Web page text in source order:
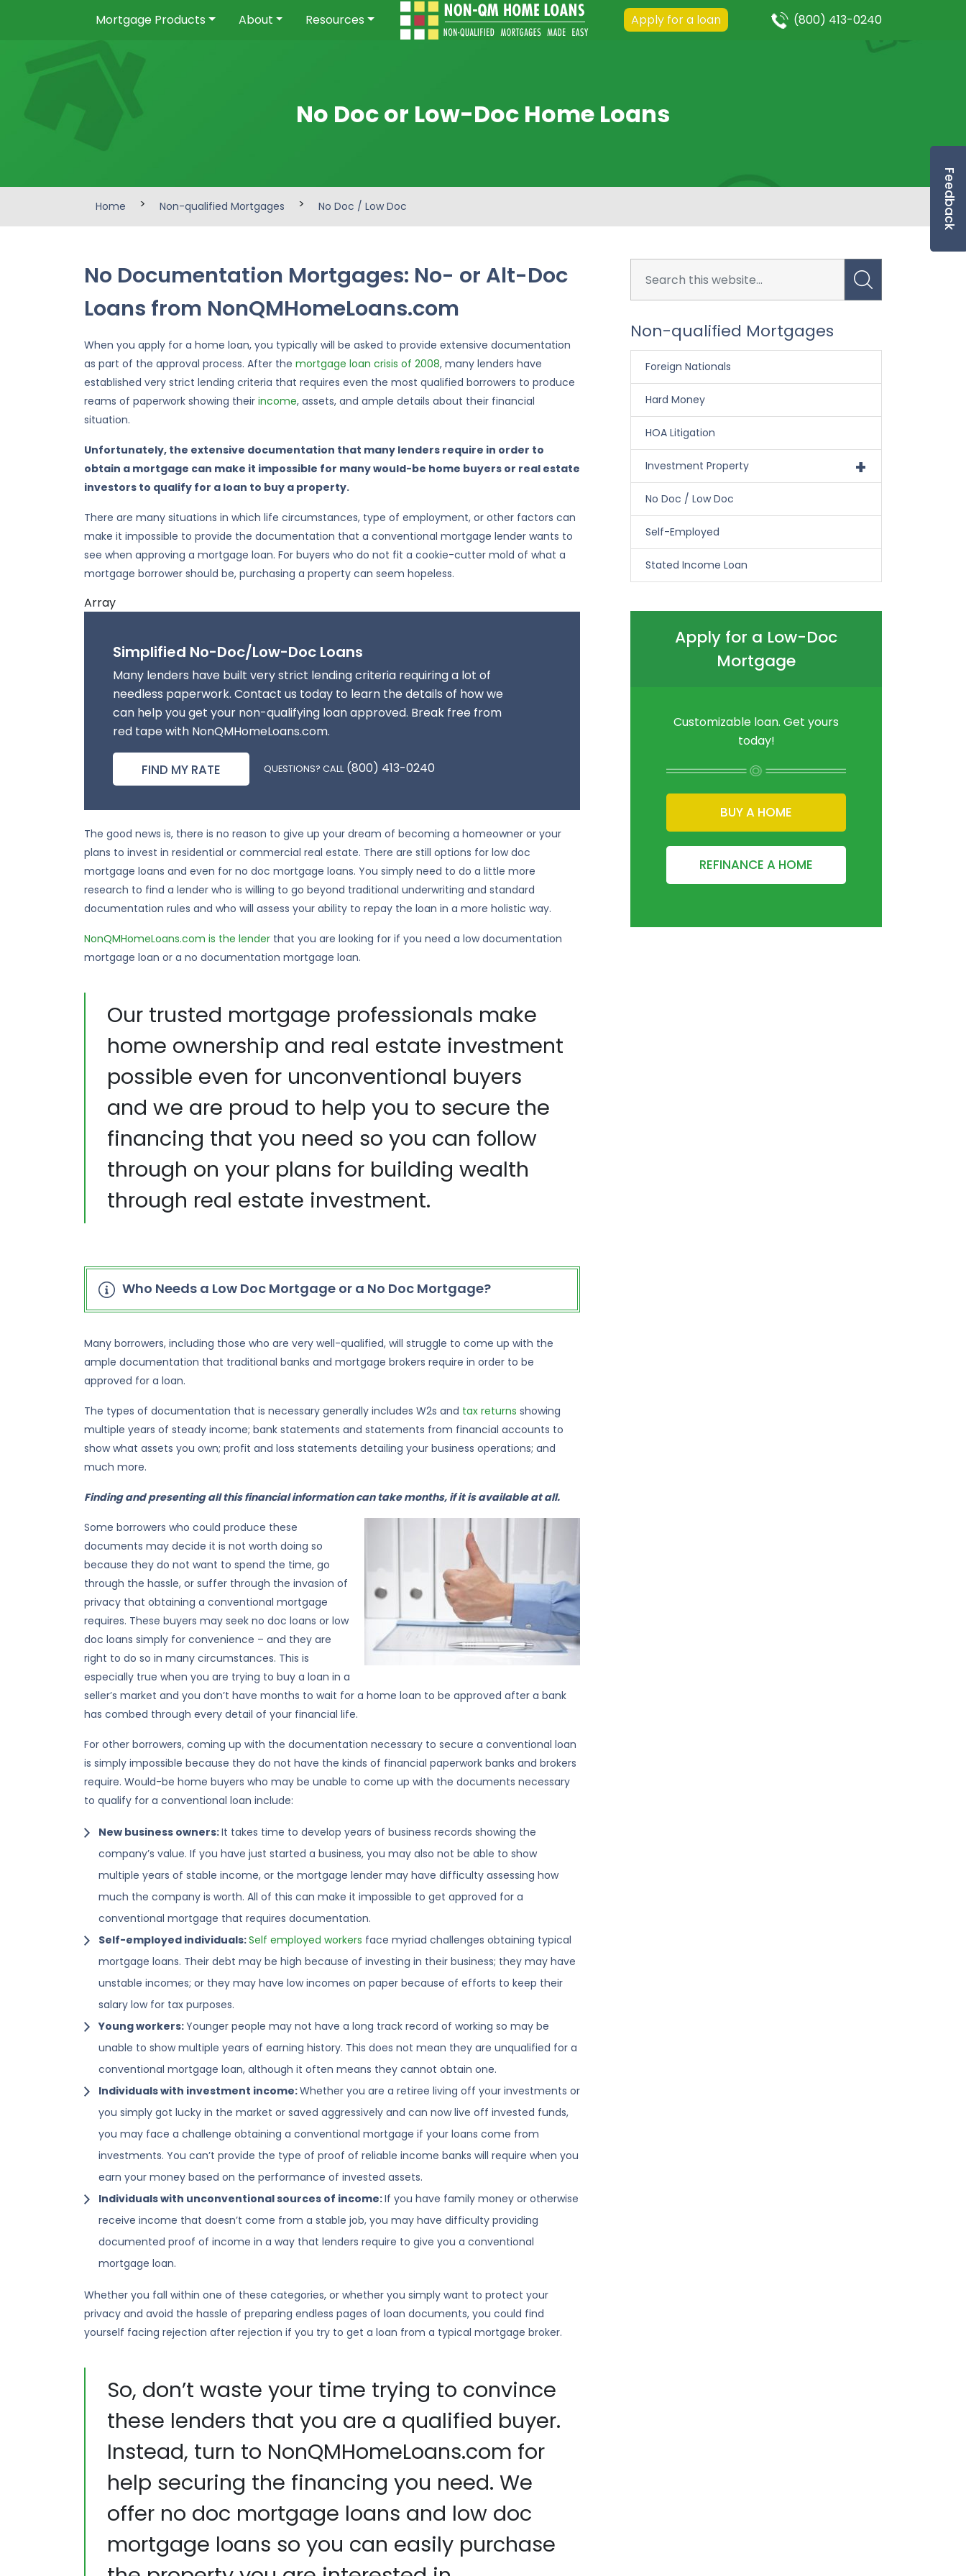
Feedback
Mortgage Products About Resources Apply for a loan (800) 413-0240
No Doc or Low-Doc Home Loans
Home > Non-qualified Mortgages > No Doc / Low Doc
Non-qualified Mortgages
Foreign Nationals
Hard Money
HOA Litigation
Investment Property +
No Doc / Low Doc
Self-Employed
Stated Income Loan
Apply for a Low-Doc
Mortgage
Customizable loan. Get yours
today!
BUY A HOME
REFINANCE A HOME
No Documentation Mortgages: No- or Alt-Doc
Loans from NonQMHomeLoans.com
When you apply for a home loan, you typically will be asked to provide extensive documentation
as part of the approval process. After the mortgage loan crisis of 2008, many lenders have
established very strict lending criteria that requires even the most qualified borrowers to produce
reams of paperwork showing their income, assets, and ample details about their financial
situation.
Unfortunately, the extensive documentation that many lenders require in order to
obtain a mortgage can make it impossible for many would-be home buyers or real estate
investors to qualify for a loan to buy a property.
There are many situations in which life circumstances, type of employment, or other factors can
make it impossible to provide the documentation that a conventional mortgage lender wants to
see when approving a mortgage loan. For buyers who do not fit a cookie-cutter mold of what a
mortgage borrower should be, purchasing a property can seem hopeless.
Array
Simplified No-Doc/Low-Doc Loans
Many lenders have built very strict lending criteria requiring a lot of
needless paperwork. Contact us today to learn the details of how we
can help you get your non-qualifying loan approved. Break free from
red tape with NonQMHomeLoans.com.
FIND MY RATE QUESTIONS? CALL (800) 413-0240
The good news is, there is no reason to give up your dream of becoming a homeowner or your
plans to invest in residential or commercial real estate. There are still options for low doc
mortgage loans and even for no doc mortgage loans. You simply need to do a little more
research to find a lender who is willing to go beyond traditional underwriting and standard
documentation rules and who will assess your ability to repay the loan in a more holistic way.
NonQMHomeLoans.com is the lender that you are looking for if you need a low documentation
mortgage loan or a no documentation mortgage loan.
Our trusted mortgage professionals make
home ownership and real estate investment
possible even for unconventional buyers
and we are proud to help you to secure the
financing that you need so you can follow
through on your plans for building wealth
through real estate investment.
Who Needs a Low Doc Mortgage or a No Doc Mortgage?
Many borrowers, including those who are very well-qualified, will struggle to come up with the
ample documentation that traditional banks and mortgage brokers require in order to be
approved for a loan.
The types of documentation that is necessary generally includes W2s and tax returns showing
multiple years of steady income; bank statements and statements from financial accounts to
show what assets you own; profit and loss statements detailing your business operations; and
much more.
Finding and presenting all this financial information can take months, if it is available at all.
Some borrowers who could produce these
documents may decide it is not worth doing so
because they do not want to spend the time, go
through the hassle, or suffer through the invasion of
privacy that obtaining a conventional mortgage
requires. These buyers may seek no doc loans or low
doc loans simply for convenience – and they are
right to do so in many circumstances. This is
especially true when you are trying to buy a loan in a
seller’s market and you don’t have months to wait for a home loan to be approved after a bank
has combed through every detail of your financial life.
For other borrowers, coming up with the documentation necessary to secure a conventional loan
is simply impossible because they do not have the kinds of financial paperwork banks and brokers
require. Would-be home buyers who may be unable to come up with the documents necessary
to qualify for a conventional loan include:
New business owners:It takes time to develop years of business records showing the
company’s value. If you have just started a business, you may also not be able to show
multiple years of stable income, or the mortgage lender may have difficulty assessing how
much the company is worth. All of this can make it impossible to get approved for a
conventional mortgage that requires documentation.
Self-employed individuals:Self employed workers face myriad challenges obtaining typical
mortgage loans. Their debt may be high because of investing in their business; they may have
unstable incomes; or they may have low incomes on paper because of efforts to keep their
salary low for tax purposes.
Young workers:Younger people may not have a long track record of working so may be
unable to show multiple years of earning history. This does not mean they are unqualified for a
conventional mortgage loan, although it often means they cannot obtain one.
Individuals with investment income:Whether you are a retiree living off your investments or
you simply got lucky in the market or saved aggressively and can now live off invested funds,
you may face a challenge obtaining a conventional mortgage if your loans come from
investments. You can’t provide the type of proof of reliable income banks will require when you
earn your money based on the performance of invested assets.
Individuals with unconventional sources of income:If you have family money or otherwise
receive income that doesn’t come from a stable job, you may have difficulty providing
documented proof of income in a way that lenders require to give you a conventional
mortgage loan.
Whether you fall within one of these categories, or whether you simply want to protect your
privacy and avoid the hassle of preparing endless pages of loan documents, you could find
yourself facing rejection after rejection if you try to get a loan from a typical mortgage broker.
So, don’t waste your time trying to convince
these lenders that you are a qualified buyer.
Instead, turn to NonQMHomeLoans.com for
help securing the financing you need. We
offer no doc mortgage loans and low doc
mortgage loans so you can easily purchase